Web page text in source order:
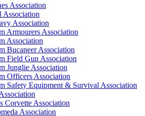
Association
Association
Association
Armourers Association
Association
Bucaneer Association
Field Gun Association
Junglie Association
Officers Association
Safety Equipment & Survival Association
Corvette Association
Association